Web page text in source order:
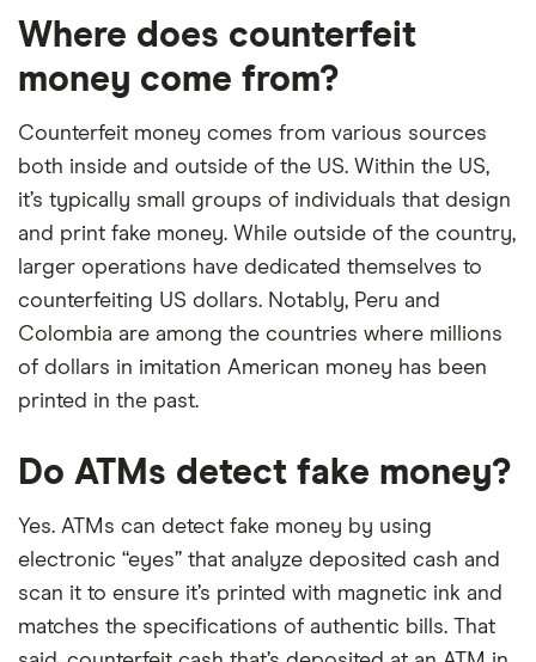
Where does counterfeit
money come from?
Counterfeit money comes from various sources
both inside and outside of the US. Within the US,
it’s typically small groups of individuals that design
and print fake money. While outside of the country,
larger operations have dedicated themselves to
counterfeiting US dollars. Notably, Peru and
Colombia are among the countries where millions
of dollars in imitation American money has been
printed in the past.
Do ATMs detect fake money?
Yes. ATMs can detect fake money by using
electronic “eyes” that analyze deposited cash and
scan it to ensure it’s printed with magnetic ink and
matches the specifications of authentic bills. That